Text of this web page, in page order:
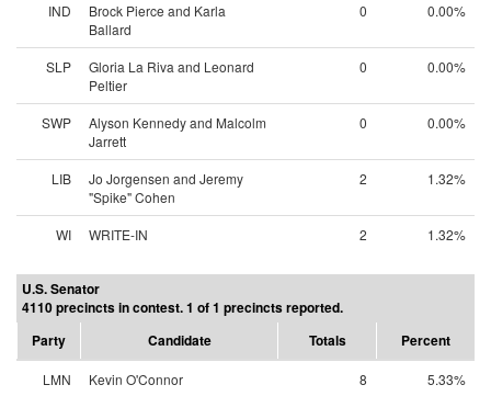
IND
Brock Pierce and Karla
Ballard
0 0.00%
SLP
Gloria La Riva and Leonard
Peltier
0 0.00%
SWP
Alyson Kennedy and Malcolm
Jarrett
0 0.00%
LIB
Jo Jorgensen and Jeremy
"Spike" Cohen
2 1.32%
WI WRITE-IN 2 1.32%
U.S. Senator
4110 precincts in contest. 1 of 1 precincts reported.
Party
Candidate Totals Percent
LMN Kevin O'Connor 8
5.33%